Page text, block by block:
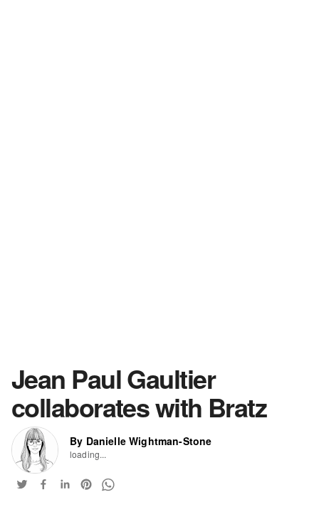
Jean Paul Gaultier
collaborates with Bratz
By Danielle Wightman-Stone
loading...